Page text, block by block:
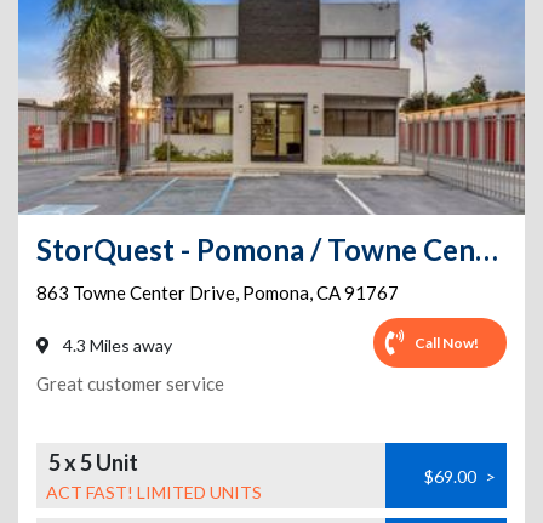
StorQuest - Pomona / Towne Center
863 Towne Center Drive, Pomona,CA91767
4.3 Miles away Call Now!
Great customer service
5 x 5 Unit
ACT FAST! LIMITED UNITS
$69.00 >